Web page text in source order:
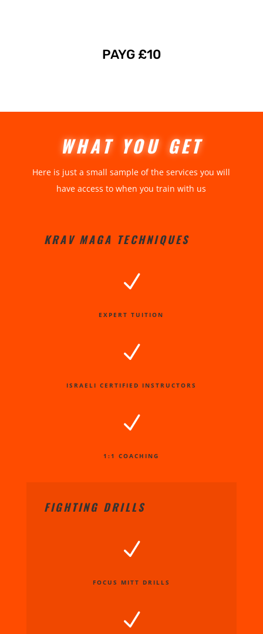
PAYG £10
WHAT YOU GET
Here is just a small sample of the services you will
have access to when you train with us
KRAV MAGA TECHNIQUES
N
EXPERT TUITION
N
ISRAELI CERTIFIED INSTRUCTORS
N
1:1 COACHING
FIGHTING DRILLS
N
FOCUS MITT DRILLS
N